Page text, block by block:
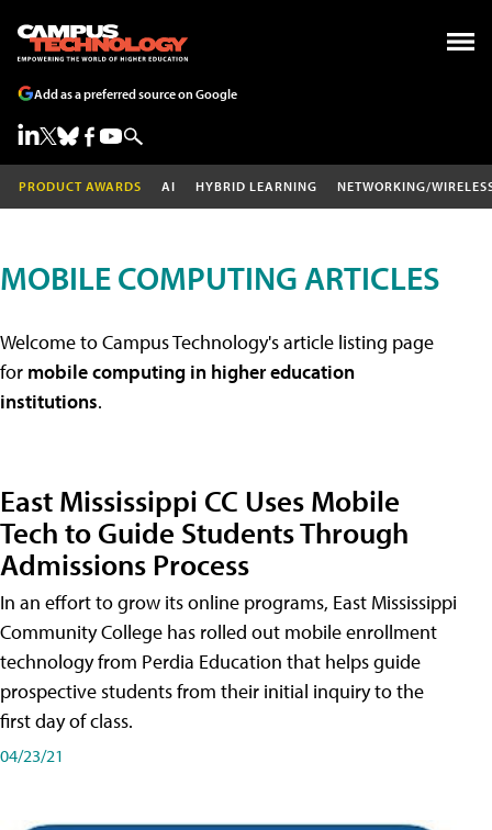
Add as a preferred source on Google
PRODUCT AWARDS AI HYBRID LEARNING NETWORKING/
MOBILE COMPUTING ARTICLES
Welcome to Campus Technology's article listing page
for mobile computing in higher education
institutions.
East Mississippi CC Uses Mobile
Tech to Guide Students Through
Admissions Process
In an effort to grow its online programs, East Mississippi
Community College has rolled out mobile enrollment
technology from Perdia Education that helps guide
prospective students from their initial inquiry to the
first day of class.
04/23/21